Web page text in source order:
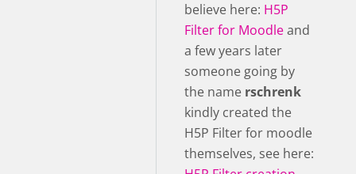
believe here: H5P
Filter for Moodleand
a few years later
someone going by
the name rschrenk
kindly created the
H5P Filter for moodle
themselves, see here: